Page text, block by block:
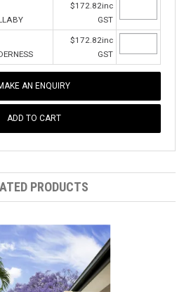
$172.82inc
GST
$172.82inc
GST
AN ENQUIRY
PRODUCTS